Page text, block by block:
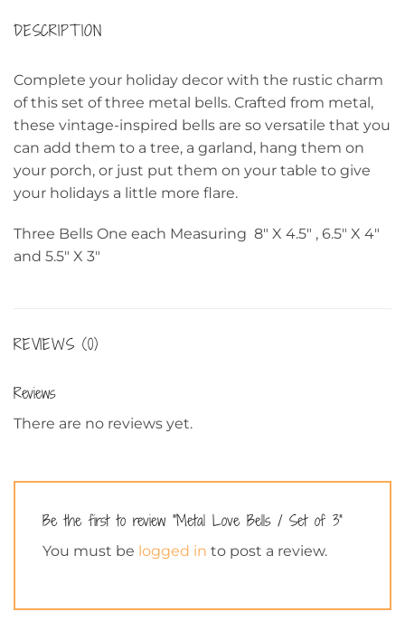
DESCRIPTION
Complete your holiday decor with the rustic charm
of this set of three metal bells. Crafted from metal,
these vintage-inspired bells are so versatile that you
can add them to a tree, a garland, hang them on
your porch, or just put them on your table to give
your holidays a little more flare.
Three Bells One each Measuring 8″ X 4.5″ , 6.5″ X 4″
and 5.5″ X 3″
REVIEWS (0)
Reviews
There are no reviews yet.
Be the first to review “Metal Love Bells / Set of 3”
You must be logged in to post a review.